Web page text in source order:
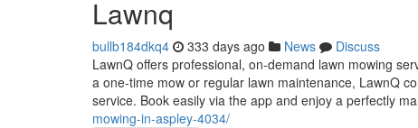
Lawnq
bullb184dkq4 333 days ago News
Discuss
LawnQ offers professional, on-demand lawn mowing
a one-time mow or regular lawn maintenance, LawnQ
service. Book easily via the app and enjoy a perfectly
mowing-in-aspley-4034/